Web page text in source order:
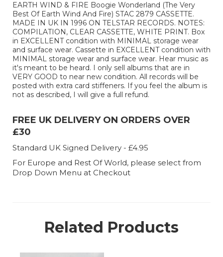
EARTH WIND & FIRE Boogie Wonderland (The Very
Best Of Earth Wind And Fire) STAC 2879 CASSETTE.
MADE IN UK IN 1996 ON TELSTAR RECORDS. NOTES:
COMPILATION, CLEAR CASSETTE, WHITE PRINT. Box
in EXCELLENT condition with MINIMAL storage wear
and surface wear. Cassette in EXCELLENT condition with
MINIMAL storage wear and surface wear. Hear music as
it's meant to be heard. I only sell albums that are in
VERY GOOD to near new condition. All records will be
posted with extra card stiffeners. If you feel the album is
not as described, I will give a full refund.
FREE UK DELIVERY ON ORDERS OVER
£30
Standard UK Signed Delivery - £4.95
For Europe and Rest Of World, please select from
Drop Down Menu at Checkout
Related Products